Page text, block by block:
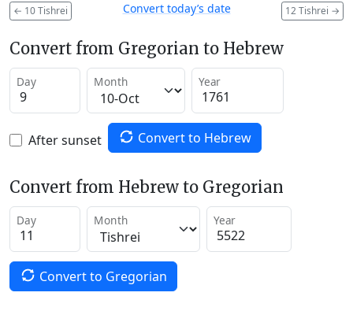
← 10 Tishrei 12 Tishrei →
Convert today’s date
Convert from Gregorian to Hebrew
Day Month Year
After sunset Convert to Hebrew
Convert from Hebrew to Gregorian
Day Month Year
Convert to Gregorian